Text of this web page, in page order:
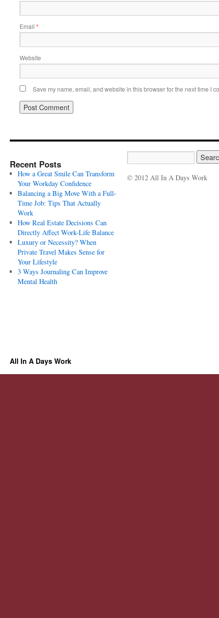
Email *
Website
Save my name, email, and website in this browser for the next time I
Recent Posts
How a Great Smile Can Transform
Your Workday Confidence
Balancing a Big Move With a Full-
Time Job: Tips That Actually
Work
How Real Estate Decisions Can
Directly Affect Work-Life Balance
Luxury or Necessity? When
Private Travel Makes Sense for
Your Lifestyle
3 Ways Journaling Can Improve
Mental Health
© 2012 All In A Days Work
All In A Days Work